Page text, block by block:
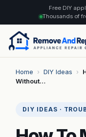
Free DIY
Thousands of
Home › DIY Ideas ›
Without…
DIY IDEAS ·